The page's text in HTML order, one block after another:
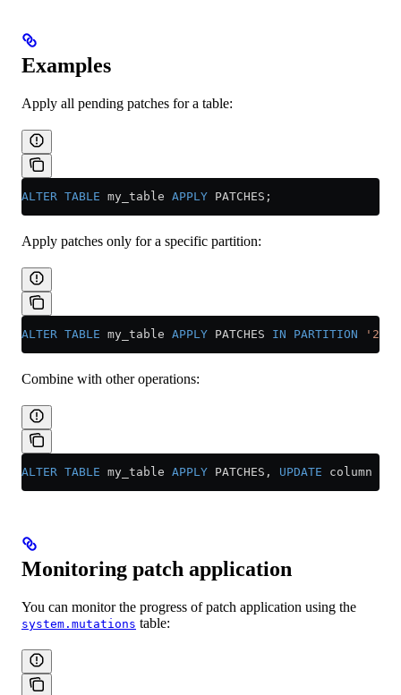
Examples
Apply all pending patches for a table:
ALTER TABLE my_table APPLY PATCHES;
Apply patches only for a specific partition:
ALTER TABLE my_table APPLY PATCHES IN PARTITION
Combine with other operations:
ALTER TABLE my_table APPLY PATCHES, UPDATE column
Monitoring patch application
You can monitor the progress of patch application using the
system.mutations table: